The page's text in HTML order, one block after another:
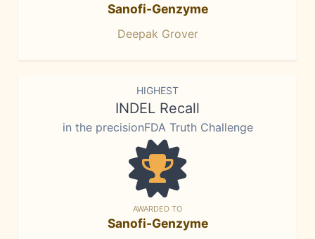
Sanofi-Genzyme
Deepak Grover
HIGHEST
INDEL Recall
in the precisionFDA Truth Challenge
AWARDED TO
Sanofi-Genzyme